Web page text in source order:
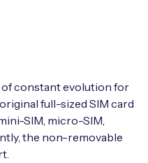
new
of constant evolution for
full-sized SIM card
SIM, micro-SIM,
the non-removable